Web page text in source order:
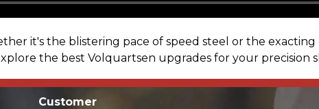
it's the blistering pace of speed steel or the
the best Volquartsen upgrades for your precision
Customer